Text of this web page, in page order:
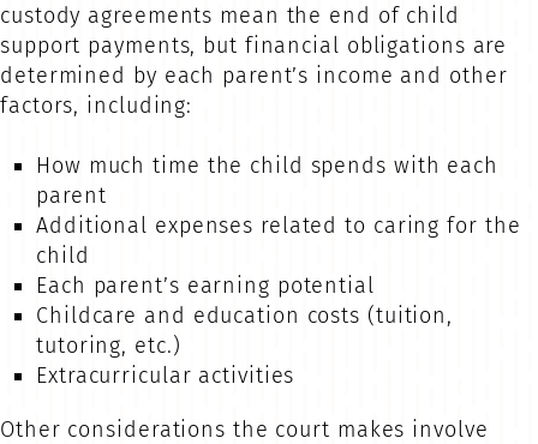
custody agreements mean the end of child
support payments, but financial obligations are
determined by each parent’s income and other
factors, including:
How much time the child spends with each
parent
Additional expenses related to caring for the
child
Each parent’s earning potential
Childcare and education costs (tuition,
tutoring, etc.)
Extracurricular activities
Other considerations the court makes involve